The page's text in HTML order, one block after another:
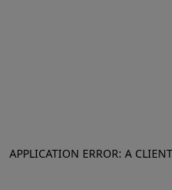
APPLICATION ERROR: A